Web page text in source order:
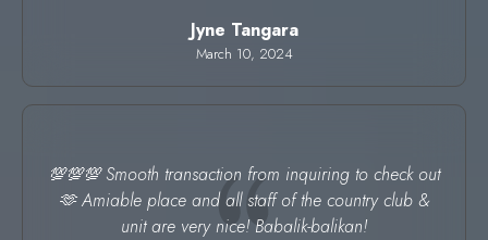
Jyne Tangara
March 10, 2024
💯💯💯 Smooth transaction from inquiring to check out
🫶 Amiable place and all staff of the country club &
unit are very nice! Babalik-balikan!